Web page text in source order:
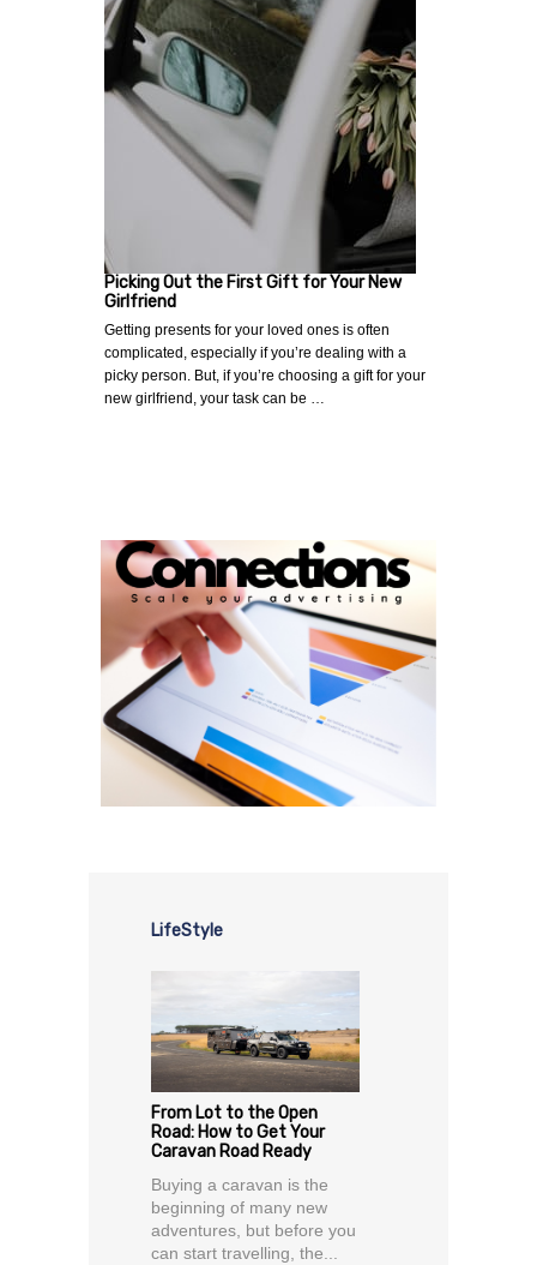
Picking Out the First Gift for Your New
Girlfriend
Getting presents for your loved ones is often
complicated, especially if you’re dealing with a
picky person. But, if you’re choosing a gift for your
new girlfriend, your task can be …
LifeStyle
From Lot to the Open
Road: How to Get Your
Caravan Road Ready
Buying a caravan is the
beginning of many new
adventures, but before you
can start travelling, the...